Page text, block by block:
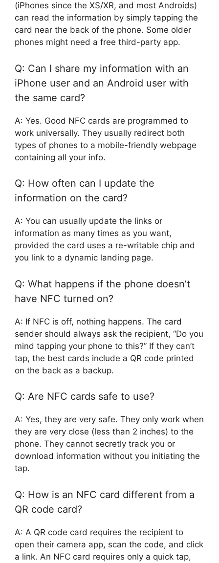
(iPhones since the XS/XR, and most Androids)
can read the information by simply tapping the
card near the back of the phone. Some older
phones might need a free third-party app.
Q: Can I share my information with an
iPhone user and an Android user with
the same card?
A: Yes. Good NFC cards are programmed to
work universally. They usually redirect both
types of phones to a mobile-friendly webpage
containing all your info.
Q: How often can I update the
information on the card?
A: You can usually update the links or
information as many times as you want,
provided the card uses a re-writable chip and
you link to a dynamic landing page.
Q: What happens if the phone doesn’t
have NFC turned on?
A: If NFC is off, nothing happens. The card
sender should always ask the recipient, “Do you
mind tapping your phone to this?” If they can’t
tap, the best cards include a QR code printed
on the back as a backup.
Q: Are NFC cards safe to use?
A: Yes, they are very safe. They only work when
they are very close (less than 2 inches) to the
phone. They cannot secretly track you or
download information without you initiating the
tap.
Q: How is an NFC card different from a
QR code card?
A: A QR code card requires the recipient to
open their camera app, scan the code, and click
a link. An NFC card requires only a quick tap,